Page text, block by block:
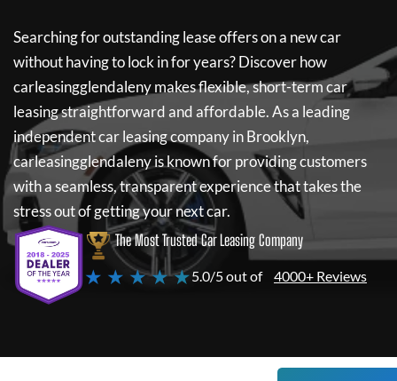
Searching for outstanding lease offers on a new car
without having to lock in for years? Discover how
carleasingglendalenymakes flexible, short-term car
leasing straightforward and affordable. As a leading
independent car leasing company in Brooklyn,
carleasingglendalenyis known for providing customers
with a seamless, transparent experience that takes the
stress out of getting your next car.
The Most Trusted Car Leasing Company
★ ★ ★ ★ ★5.0/5 out of 4000+ Reviews